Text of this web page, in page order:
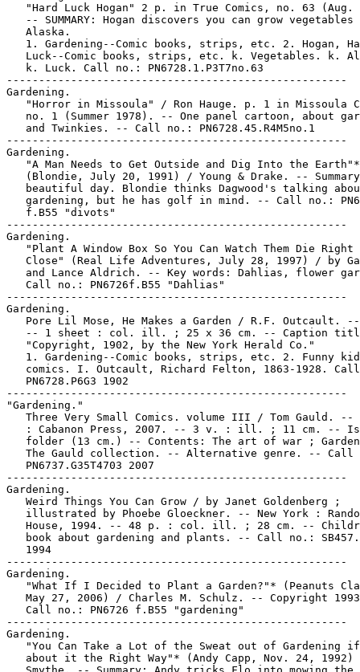
"Hard Luck Hogan" 2 p. in True Comics, no. 63 (Aug.
-- SUMMARY: Hogan discovers you can grow vegetables
   Alaska.
1. Gardening--Comic books, strips, etc. 2. Hogan,
Luck--Comic books, strips, etc. k. Vegetables. k.
   k. Luck. Call no.: PN6728.1.P3T7no.63
-----------------------------------------------------
Gardening.
"Horror in Missoula" / Ron Hauge. p. 1 in Missoula
no. 1 (Summer 1978). -- One panel cartoon, about
   and Twinkies. -- Call no.: PN6728.45.R4M5no.1
-----------------------------------------------------
Gardening.
   "A Man Needs to Get Outside and Dig Into the Earth"*
(Blondie, July 20, 1991) / Young & Drake. --
beautiful day. Blondie thinks Dagwood's talking
gardening, but he has golf in mind. -- Call no.:
   f.B55 "divots"
-----------------------------------------------------
Gardening.
"Plant A Window Box So You Can Watch Them Die Right
Close" (Real Life Adventures, July 28, 1997) / by
and Lance Aldrich. -- Key words: Dahlias, flower
   Call no.: PN6726f.B55 "Dahlias"
-----------------------------------------------------
Gardening.
Pore Lil Mose, He Makes a Garden / R.F. Outcault.
-- 1 sheet : col. ill. ; 25 x 36 cm. -- Caption
   "Copyright, 1902, by the New York Herald Co."
   1. Gardening--Comic books, strips, etc. 2. Funny kid
comics. I. Outcault, Richard Felton, 1863-1928.
   PN6728.P6G3 1902
-----------------------------------------------------
"Gardening."
Three Very Small Comics. volume III / Tom Gauld. --
: Cabanon Press, 2007. -- 3 v. : ill. ; 11 cm. --
folder (13 cm.) -- Contents: The art of war ;
The Gauld collection. -- Alternative genre. -- Call
   PN6737.G35T4703 2007
-----------------------------------------------------
Gardening.
   Weird Things You Can Grow / by Janet Goldenberg ;
illustrated by Phoebe Gloeckner. -- New York :
House, 1994. -- 48 p. : col. ill. ; 28 cm. --
book about gardening and plants. -- Call no.:
   1994
-----------------------------------------------------
Gardening.
"What If I Decided to Plant a Garden?"* (Peanuts
May 27, 2006) / Charles M. Schulz. -- Copyright
   Call no.: PN6726 f.B55 "gardening"
-----------------------------------------------------
Gardening.
"You Can Take a Lot of the Sweat out of Gardening
about it the Right Way"* (Andy Capp, Nov. 24, 1992)